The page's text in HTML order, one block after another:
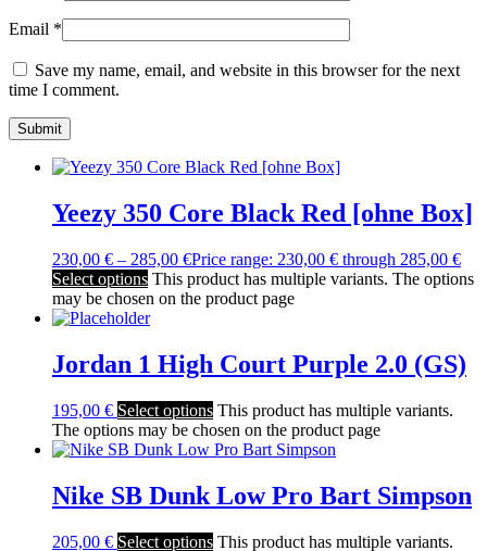
Email *
Save my name, email, and website in this browser for the next
time I comment.
Yeezy 350 Core Black Red [ohne Box]
230,00 € – 285,00 €Price range: 230,00 € through 285,00 €
Select options This product has multiple variants. The options
may be chosen on the product page
Jordan 1 High Court Purple 2.0 (GS)
195,00 € Select options This product has multiple variants.
The options may be chosen on the product page
Nike SB Dunk Low Pro Bart Simpson
205,00 € Select options This product has multiple variants.